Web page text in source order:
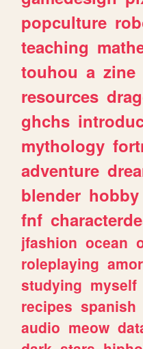
popculture
teaching
touhou a zine
resources
ghchs
mythology
adventure
blender hobby
fnf
jfashion ocean
roleplaying amor
studying myself
recipes spanish
audio meow